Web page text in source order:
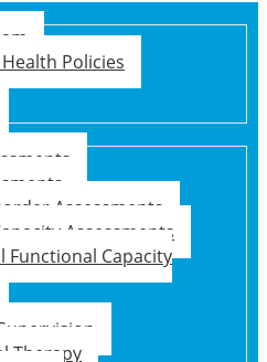
Policies
Assessments
Assessments
Functional Capacity
Therapy